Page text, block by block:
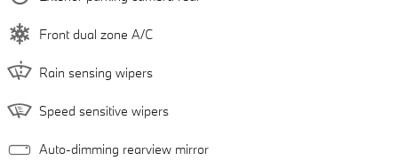
Front dual zone A/C
Rain sensing wipers
Speed sensitive wipers
Auto-dimming rearview mirror